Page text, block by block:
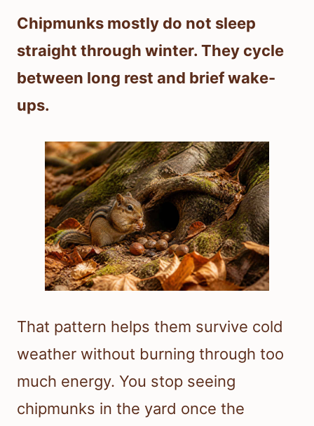
Chipmunks mostly do not sleep
straight through winter. They cycle
between long rest and brief wake-
ups.
That pattern helps them survive cold
weather without burning through too
much energy. You stop seeing
chipmunks in the yard once the